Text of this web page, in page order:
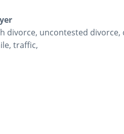
divorce, uncontested divorce,
traffic,